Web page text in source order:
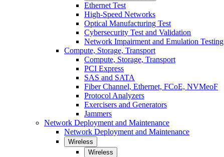
Ethernet Test
High-Speed Networks
Optical Manufacturing Test
Cybersecurity Test and Validation
Network Impairment and Emulation Testing
Compute, Storage, Transport
Compute, Storage, Transport
PCI Express
SAS and SATA
Fiber Channel, Ethernet, FCoE, NVMeoF
Protocol Analyzers
Exercisers and Generators
Jammers
Network Deployment and Maintenance
Network Deployment and Maintenance
Wireless
Wireless